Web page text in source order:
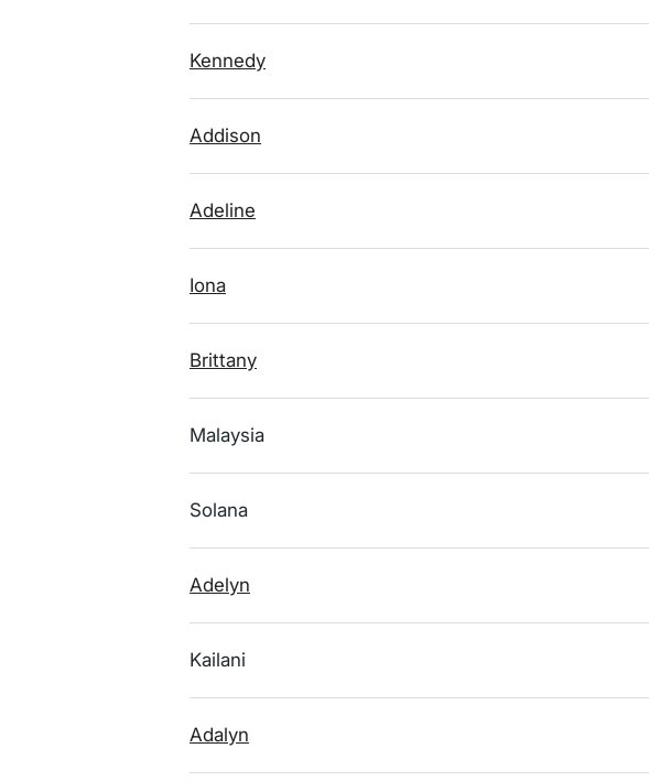
Kennedy
Addison
Adeline
Iona
Brittany
Malaysia
Solana
Adelyn
Kailani
Adalyn